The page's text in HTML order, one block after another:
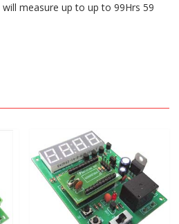
measure up to up to 99Hrs 59